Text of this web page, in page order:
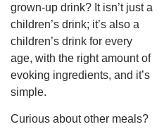
grown-up drink? It isn’t just a
children’s drink; it’s also a
children’s drink for every
age, with the right amount of
evoking ingredients, and it’s
simple.
Curious about other meals?